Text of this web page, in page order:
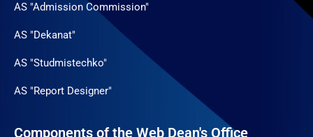
AS "Admission Commission"
AS "Dekanat"
AS "Studmistechko"
AS "Report Designer"
Components of the Web Dean's Office